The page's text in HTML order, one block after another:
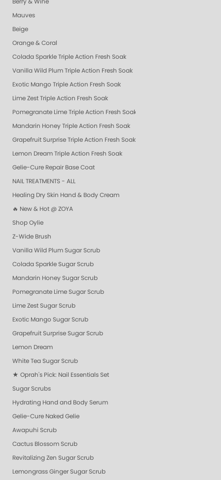
Berry & Wine
Mauves
Beige
Orange & Coral
Colada Sparkle Triple Action Fresh Soak
Vanilla Wild Plum Triple Action Fresh Soak
Exotic Mango Triple Action Fresh Soak
Lime Zest Triple Action Fresh Soak
Pomegranate Lime Triple Action Fresh Soak
Mandarin Honey Triple Action Fresh Soak
Grapefruit Surprise Triple Action Fresh Soak
Lemon Dream Triple Action Fresh Soak
Gelie-Cure Repair Base Coat
NAIL TREATMENTS - ALL
Healing Dry Skin Hand & Body Cream
🔥 New & Hot @ ZOYA
Shop Oylie
Z-Wide Brush
Vanilla Wild Plum Sugar Scrub
Colada Sparkle Sugar Scrub
Mandarin Honey Sugar Scrub
Pomegranate Lime Sugar Scrub
Lime Zest Sugar Scrub
Exotic Mango Sugar Scrub
Grapefruit Surprise Sugar Scrub
Lemon Dream
White Tea Sugar Scrub
★ Oprah's Pick: Nail Essentials Set
Sugar Scrubs
Hydrating Hand and Body Serum
Gelie-Cure Naked Gelie
Awapuhi Scrub
Cactus Blossom Scrub
Revitalizing Zen Sugar Scrub
Lemongrass Ginger Sugar Scrub